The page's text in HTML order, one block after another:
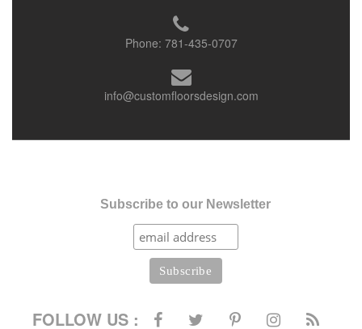
Phone: 781-435-0707
info@customfloorsdesign.com
Subscribe to our Newsletter
FOLLOW US :